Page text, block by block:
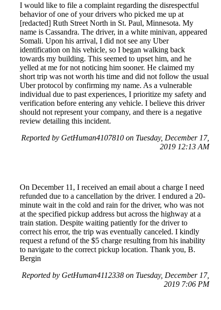
I would like to file a complaint regarding the disrespectful
behavior of one of your drivers who picked me up at
[redacted] Ruth Street North in St. Paul, Minnesota. My
name is Cassandra. The driver, in a white minivan, appeared
Somali. Upon his arrival, I did not see any Uber
identification on his vehicle, so I began walking back
towards my building. This seemed to upset him, and he
yelled at me for not noticing him sooner. He claimed my
short trip was not worth his time and did not follow the usual
Uber protocol by confirming my name. As a vulnerable
individual due to past experiences, I prioritize my safety and
verification before entering any vehicle. I believe this driver
should not represent your company, and there is a negative
review detailing this incident.
Reported by GetHuman4107810 on Tuesday, December 17,
2019 12:13 AM
On December 11, I received an email about a charge I need
refunded due to a cancellation by the driver. I endured a 20-
minute wait in the cold and rain for the driver, who was not
at the specified pickup address but across the highway at a
train station. Despite waiting patiently for the driver to
correct his error, the trip was eventually canceled. I kindly
request a refund of the $5 charge resulting from his inability
to navigate to the correct pickup location. Thank you, B.
Bergin
Reported by GetHuman4112338 on Tuesday, December 17,
2019 7:06 PM